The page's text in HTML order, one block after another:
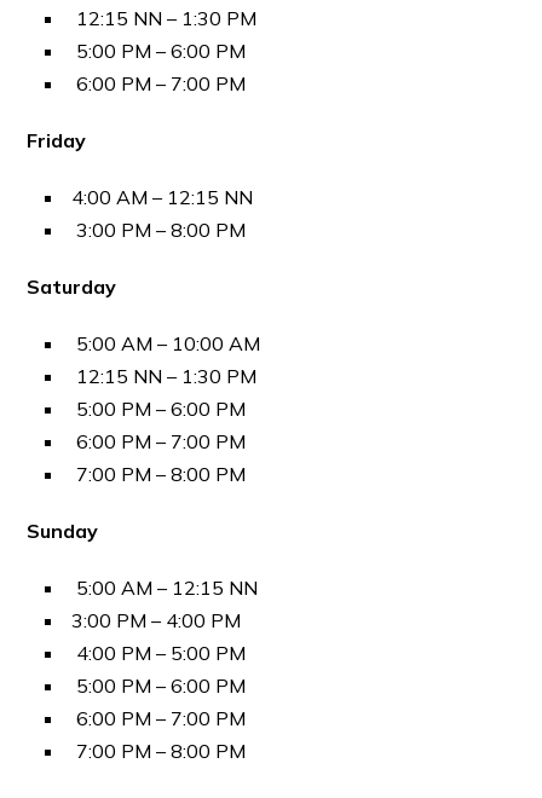
12:15 NN – 1:30 PM
5:00 PM – 6:00 PM
6:00 PM – 7:00 PM
Friday
4:00 AM – 12:15 NN
3:00 PM – 8:00 PM
Saturday
5:00 AM – 10:00 AM
12:15 NN – 1:30 PM
5:00 PM – 6:00 PM
6:00 PM – 7:00 PM
7:00 PM – 8:00 PM
Sunday
5:00 AM – 12:15 NN
3:00 PM – 4:00 PM
4:00 PM – 5:00 PM
5:00 PM – 6:00 PM
6:00 PM – 7:00 PM
7:00 PM – 8:00 PM